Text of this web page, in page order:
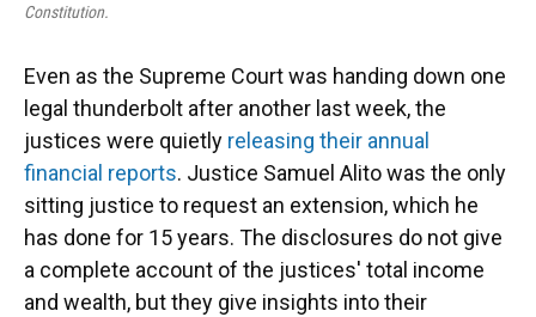
Constitution.
Even as the Supreme Court was handing down one
legal thunderbolt after another last week, the
justices were quietly releasing their annual
financial reports. Justice Samuel Alito was the only
sitting justice to request an extension, which he
has done for 15 years. The disclosures do not give
a complete account of the justices' total income
and wealth, but they give insights into their